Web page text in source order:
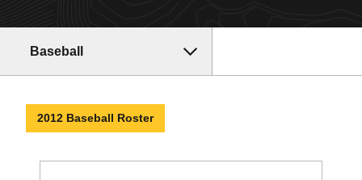
Baseball
2012 Baseball Roster